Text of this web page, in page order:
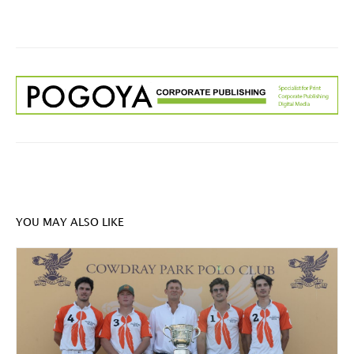
YOU MAY ALSO LIKE